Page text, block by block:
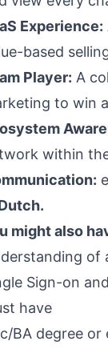
Experience:
based
Player: A
to win
within
might also
of
Sign-on
have
BA degree